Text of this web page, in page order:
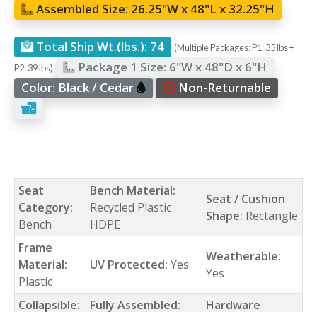
Assembled Size: 26.25"W x 48"L x 32.25"H
Total Ship Wt.(lbs.): 74
(Multiple Packages: P1: 35 lbs +
P2: 39 lbs)
Package 1 Size: 6"W x 48"D x 6"H
Color: Black / Cedar Non-Returnable
Seat
Category:
Bench
Bench Material:
Recycled Plastic
HDPE
Seat / Cushion
Shape: Rectangle
Frame
Material:
Plastic
UV Protected: Yes
Weatherable:
Yes
Collapsible:
Fully Assembled:
Hardware